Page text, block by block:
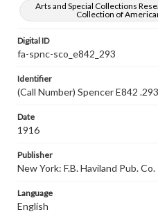
Arts and Special Collections
Collection of
Digital ID
fa-spnc-sco_e842_293
Identifier
(Call Number) Spencer E842 .293
Date
1916
Publisher
New York: F.B. Haviland Pub. Co.
Language
English